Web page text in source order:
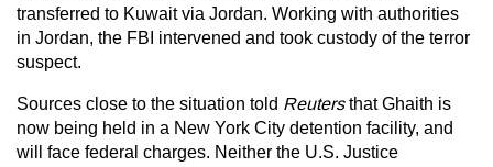
transferred to Kuwait via Jordan. Working with authorities
in Jordan, the FBI intervened and took custody of the terror
suspect.
Sources close to the situation told Reutersthat Ghaith is
now being held in a New York City detention facility, and
will face federal charges. Neither the U.S. Justice